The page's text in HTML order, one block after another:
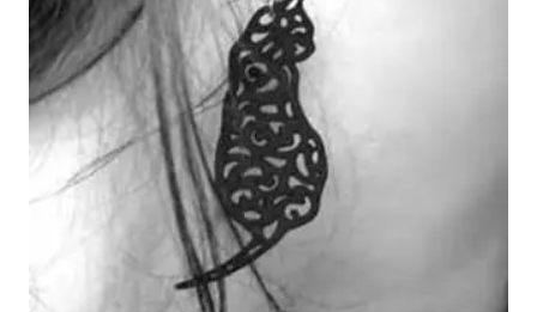
WOODEN ACCESSORIES
WALL & WINDOW STICKERS